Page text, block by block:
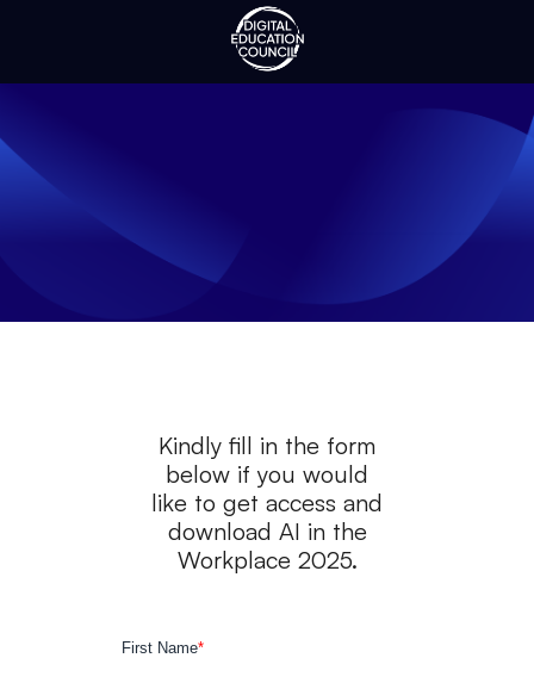
Kindly fill in the form
below if you would
like to get access and
download AI in the
Workplace 2025.